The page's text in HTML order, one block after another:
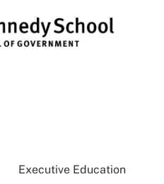
Executive Education